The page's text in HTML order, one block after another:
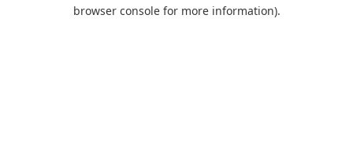
browser console for more information).